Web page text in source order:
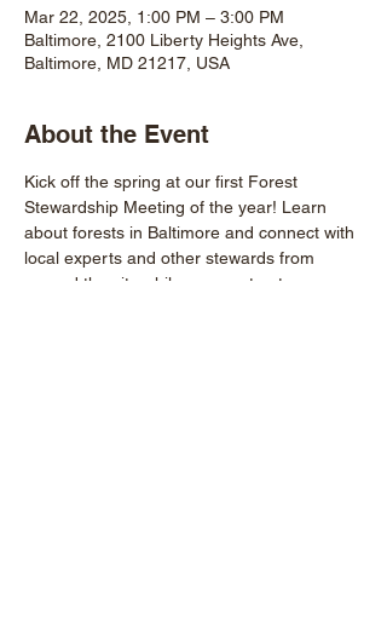
Mar 22, 2025, 1:00 PM – 3:00 PM
Baltimore, 2100 Liberty Heights Ave,
Baltimore, MD 21217, USA
About the Event
Kick off the spring at our first Forest
Stewardship Meeting of the year! Learn
about forests in Baltimore and connect with
local experts and other stewards from
around the city while we construct